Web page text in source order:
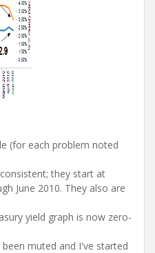
(for each problem noted
they start at
June 2010. They also are
yield graph is now zero-
muted and I've started